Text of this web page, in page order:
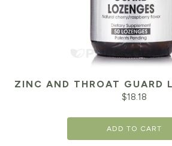
ZINC AND THROAT GUARD
$18.18
ADD TO CART